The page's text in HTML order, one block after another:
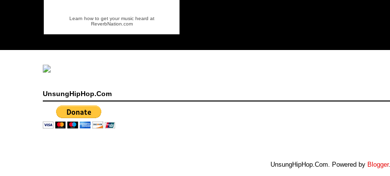
Learn how to get your music heard at
ReverbNation.com
UnsungHipHop.Com
UnsungHipHop.Com. Powered by Blogger.